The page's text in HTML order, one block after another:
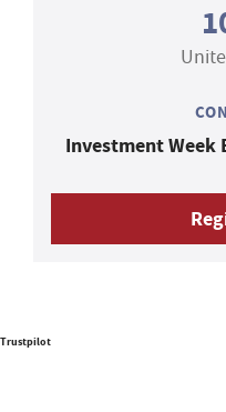
Investment Week
Trustpilot